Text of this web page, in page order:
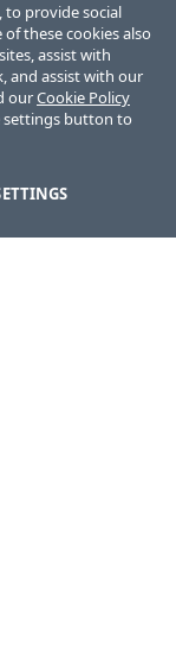
to provide social
these cookies also
assist with
and assist with our
ourCookie Policy
settings button to